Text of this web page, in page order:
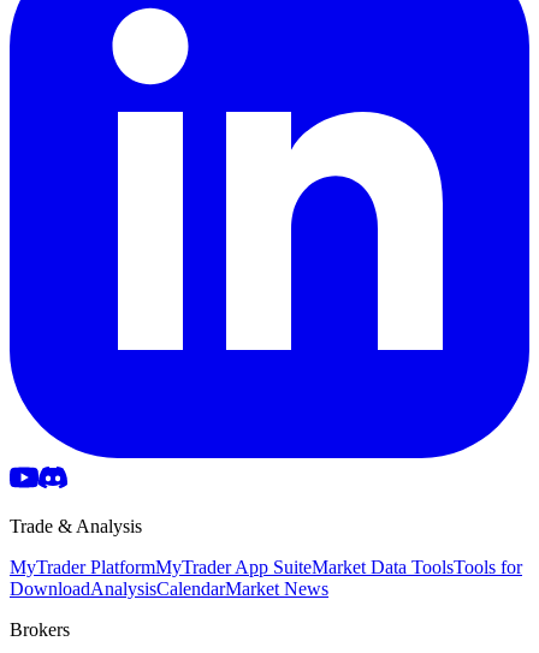
Trade & Analysis
MyTrader PlatformMyTrader App SuiteMarket Data ToolsTools for
DownloadAnalysisCalendarMarket News
Brokers